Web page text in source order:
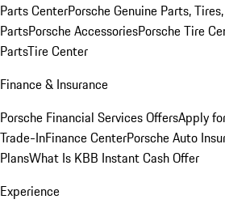
Parts CenterPorsche Genuine Parts,
PartsPorsche AccessoriesPorsche Tire
PartsTire Center
Finance & Insurance
Porsche Financial Services OffersApply
Trade-InFinance CenterPorsche Auto
PlansWhat Is KBB Instant Cash Offer
Experience